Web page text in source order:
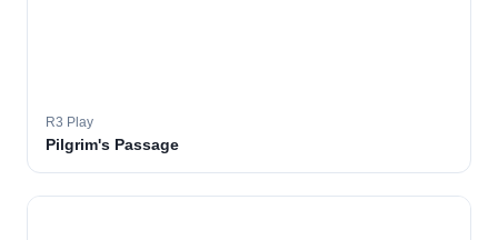
R3 Play
Pilgrim's Passage